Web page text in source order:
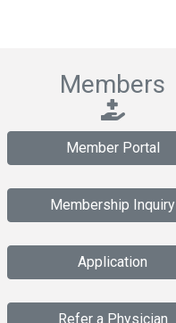
Members
Member Portal
Membership Inquiry
Application
Refer a Physician